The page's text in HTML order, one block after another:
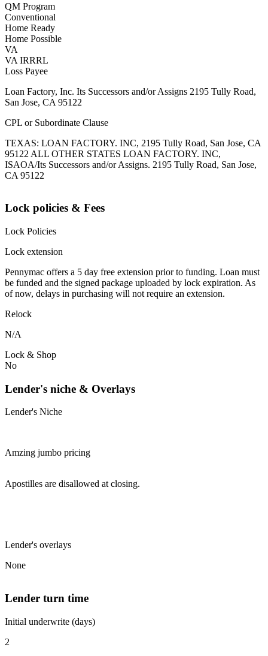
QM Program
Conventional
Home Ready
Home Possible
VA
VA IRRRL
Loss Payee
Loan Factory, Inc. Its Successors and/or Assigns 2195 Tully Road,
San Jose, CA 95122
CPL or Subordinate Clause
TEXAS: LOAN FACTORY. INC, 2195 Tully Road, San Jose, CA
95122 ALL OTHER STATES LOAN FACTORY. INC,
ISAOA/Its Successors and/or Assigns. 2195 Tully Road, San Jose,
CA 95122
Lock policies & Fees
Lock Policies
Lock extension
Pennymac offers a 5 day free extension prior to funding. Loan must
be funded and the signed package uploaded by lock expiration. As
of now, delays in purchasing will not require an extension.
Relock
N/A
Lock & Shop
No
Lender's niche & Overlays
Lender's Niche
Amzing jumbo pricing
Apostilles are disallowed at closing.
Lender's overlays
None
Lender turn time
Initial underwrite (days)
2